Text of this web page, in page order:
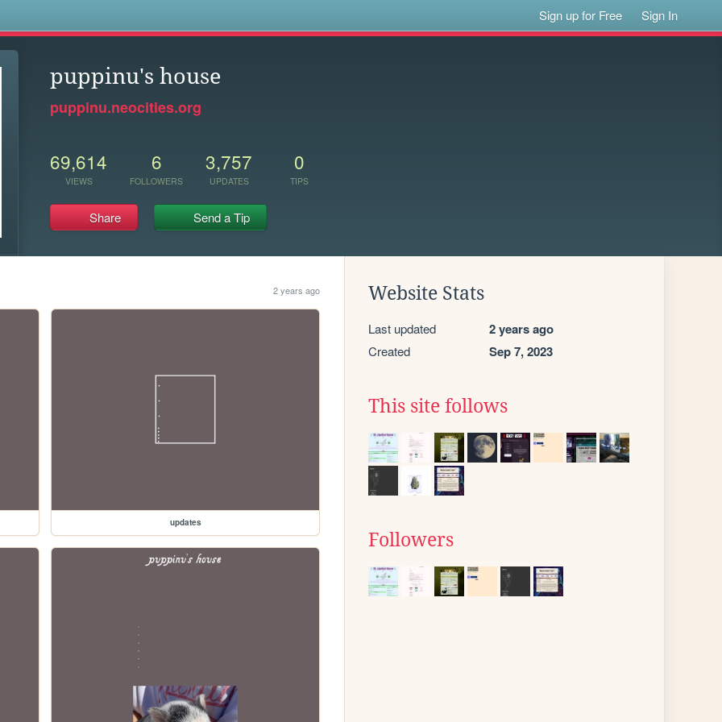
Sign up for Free Sign In
puppinu's house
puppinu.neocities.org
69,614
VIEWS
6
FOLLOWERS
3,757
UPDATES
0
TIPS
Share Send a Tip
2 years ago
updates
Website Stats
Last updated 2 years ago
Created Sep 7, 2023
This site follows
Followers